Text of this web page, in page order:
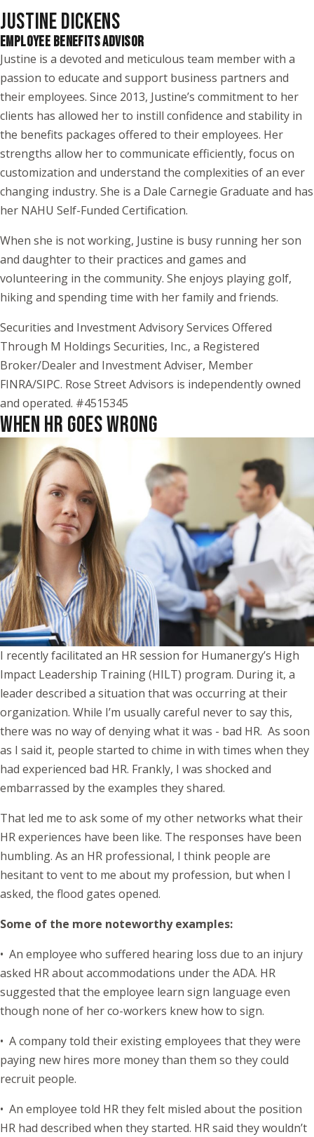
JUSTINE DICKENS
EMPLOYEE BENEFITS ADVISOR
Justine is a devoted and meticulous team member with a
passion to educate and support business partners and
their employees. Since 2013, Justine’s commitment to her
clients has allowed her to instill confidence and stability in
the benefits packages offered to their employees. Her
strengths allow her to communicate efficiently, focus on
customization and understand the complexities of an ever
changing industry. She is a Dale Carnegie Graduate and has
her NAHU Self-Funded Certification.
When she is not working, Justine is busy running her son
and daughter to their practices and games and
volunteering in the community. She enjoys playing golf,
hiking and spending time with her family and friends.
Securities and Investment Advisory Services Offered
Through M Holdings Securities, Inc., a Registered
Broker/Dealer and Investment Adviser, Member
FINRA/SIPC. Rose Street Advisors is independently owned
and operated. #4515345
WHEN HR GOES WRONG
I recently facilitated an HR session for Humanergy’s High
Impact Leadership Training (HILT) program. During it, a
leader described a situation that was occurring at their
organization. While I’m usually careful never to say this,
there was no way of denying what it was - bad HR. As soon
as I said it, people started to chime in with times when they
had experienced bad HR. Frankly, I was shocked and
embarrassed by the examples they shared.
That led me to ask some of my other networks what their
HR experiences have been like. The responses have been
humbling. As an HR professional, I think people are
hesitant to vent to me about my profession, but when I
asked, the flood gates opened.
Some of the more noteworthy examples:
• An employee who suffered hearing loss due to an injury
asked HR about accommodations under the ADA. HR
suggested that the employee learn sign language even
though none of her co-workers knew how to sign.
• A company told their existing employees that they were
paying new hires more money than them so they could
recruit people.
• An employee told HR they felt misled about the position
HR had described when they started. HR said they wouldn’t